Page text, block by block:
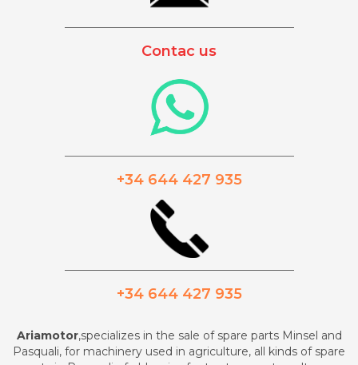
Contac us
+34 644 427 935
+34 644 427 935
Ariamotor,specializes in the sale of spare parts Minsel and
Pasquali, for machinery used in agriculture, all kinds of spare